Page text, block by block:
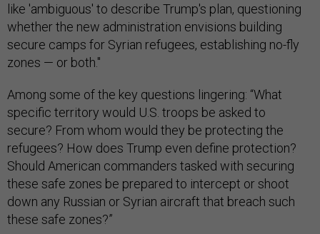
like 'ambiguous' to describe Trump's plan, questioning
whether the new administration envisions building
secure camps for Syrian refugees, establishing no-fly
zones — or both."
Among some of the key questions lingering: “What
specific territory would U.S. troops be asked to
secure? From whom would they be protecting the
refugees? How does Trump even define protection?
Should American commanders tasked with securing
these safe zones be prepared to intercept or shoot
down any Russian or Syrian aircraft that breach such
these safe zones?”